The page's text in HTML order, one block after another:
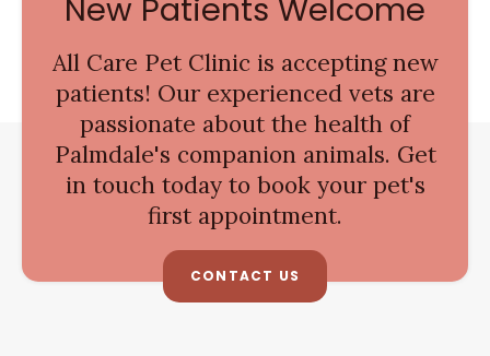
New Patients Welcome
All Care Pet Clinic is accepting new
patients! Our experienced vets are
passionate about the health of
Palmdale's companion animals. Get
in touch today to book your pet's
first appointment.
CONTACT US